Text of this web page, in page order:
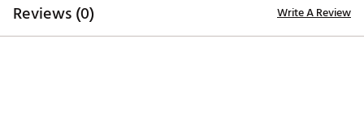
Reviews (0) Write A Review